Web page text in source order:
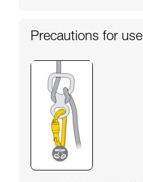
Precautions for use